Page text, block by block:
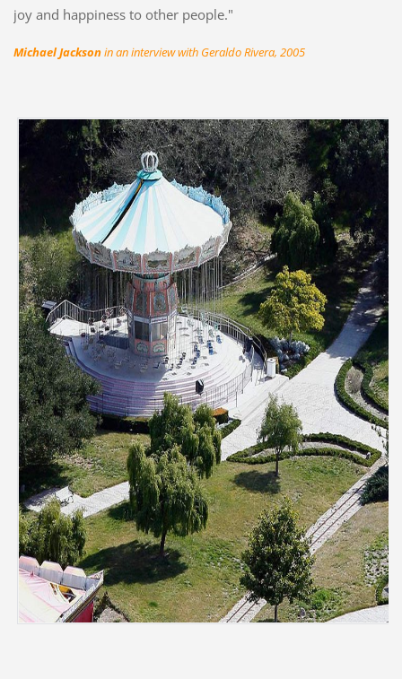
joy and happiness to other people."
Michael Jacksonin an interview with Geraldo Rivera, 2005